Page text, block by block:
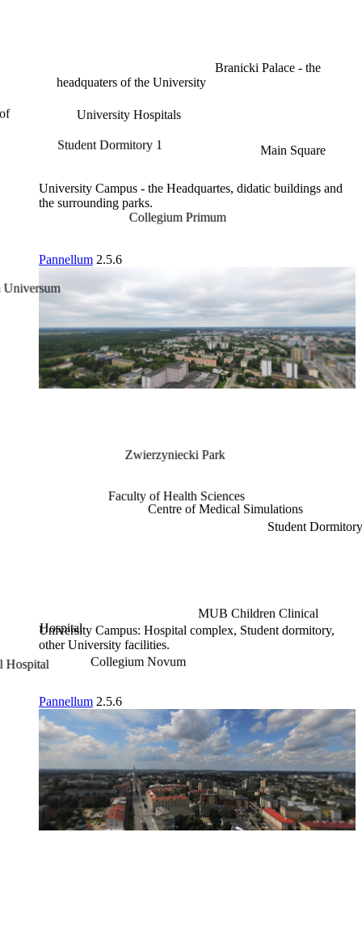
Branicki Palace - the
headquaters of the University
University Hospitals
Student Dormitory 1 Main Square
Collegium Primum
University Campus - the Headquartes, didatic buildings and
the surrounding parks.
Pannellum 2.5.6
Zwierzyniecki Park
Faculty of Health Sciences
Centre of Medical Simulations
Student Dormitory 2
Collegium Novum
MUB Children Clinical
Hospital
University Campus: Hospital complex, Student dormitory,
other University facilities.
Pannellum 2.5.6